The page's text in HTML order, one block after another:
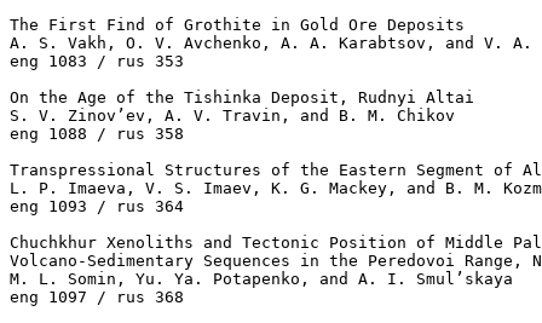
The First Find of Grothite in Gold Ore Deposits
A. S. Vakh, O. V. Avchenko, A. A. Karabtsov, and V. A.
eng 1083 / rus 353
On the Age of the Tishinka Deposit, Rudnyi Altai
S. V. Zinov’ev, A. V. Travin, and B. M. Chikov
eng 1088 / rus 358
Transpressional Structures of the Eastern Segment of
L. P. Imaeva, V. S. Imaev, K. G. Mackey, and B. M.
eng 1093 / rus 364
Chuchkhur Xenoliths and Tectonic Position of Middle
Volcano-Sedimentary Sequences in the Peredovoi Range,
M. L. Somin, Yu. Ya. Potapenko, and A. I. Smul’skaya
eng 1097 / rus 368